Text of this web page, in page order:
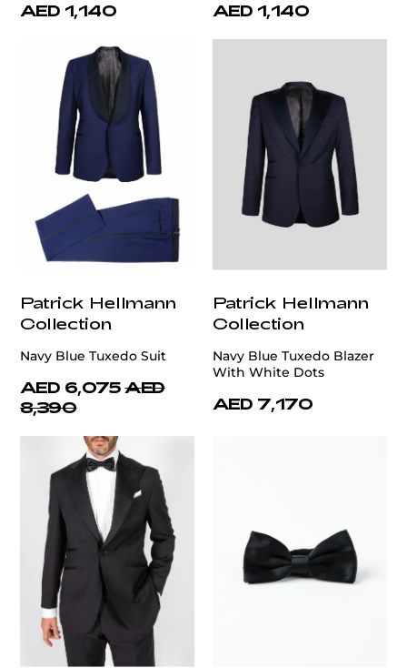
AED 1,140 AED 1,140
Patrick Hellmann
Collection
Navy Blue Tuxedo Suit
AED 6,075 AED
8,390
Patrick Hellmann
Collection
Navy Blue Tuxedo Blazer
With White Dots
AED 7,170